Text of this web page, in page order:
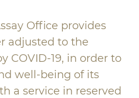
Office provides
adjusted to the
COVID-19, in order to
well-being of its
a service in reserved